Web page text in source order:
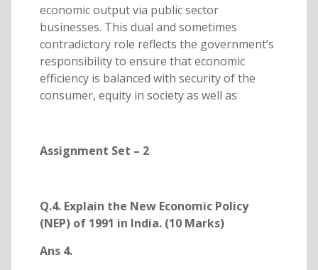
economic output via public sector
businesses. This dual and sometimes
contradictory role reflects the government’s
responsibility to ensure that economic
efficiency is balanced with security of the
consumer, equity in society as well as
Assignment Set – 2
Q.4. Explain the New Economic Policy
(NEP) of 1991 in India. (10 Marks)
Ans 4.